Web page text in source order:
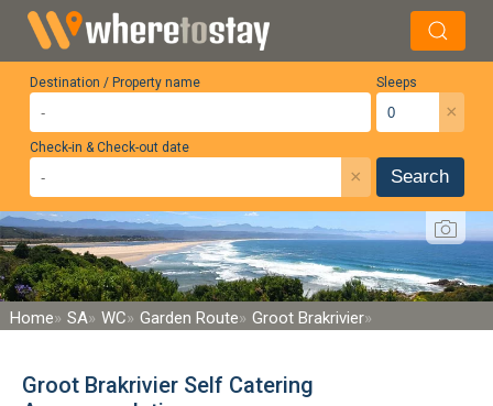
Destination / Property name Sleeps
×
Check-in & Check-out date
× Search
Home SA WC Garden Route Groot Brakrivier
Groot Brakrivier Self Catering